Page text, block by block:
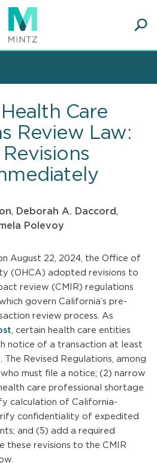
Care
Review Law:
, Deborah A. Daccord,
Polevoy
August 22, 2024, the Office of
(OHCA) adopted revisions to
review (CMIR) regulations
govern California’s pre-
review process. As
, certain health care entities
notice of a transaction at least
Revised Regulations, among
must file a notice; (2) narrow
care professional shortage
calculation of California-
confidentiality of expedited
and (5) add a required
these revisions to the CMIR